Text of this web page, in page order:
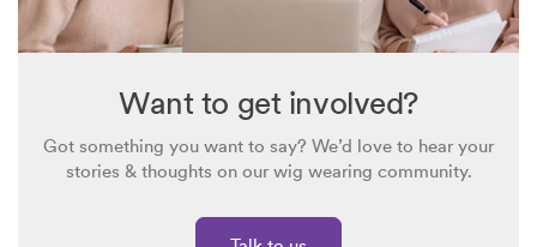
Want to get involved?
Got something you want to say? We’d love to hear your
stories & thoughts on our wig wearing community.